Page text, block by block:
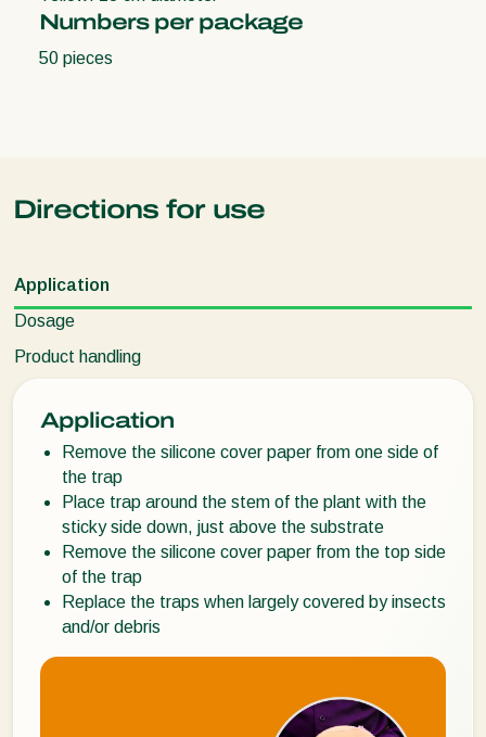
Numbers per package
50 pieces
Directions for use
Application
Dosage
Product handling
Application
Remove the silicone cover paper from one side of
the trap
Place trap around the stem of the plant with the
sticky side down, just above the substrate
Remove the silicone cover paper from the top side
of the trap
Replace the traps when largely covered by insects
and/or debris